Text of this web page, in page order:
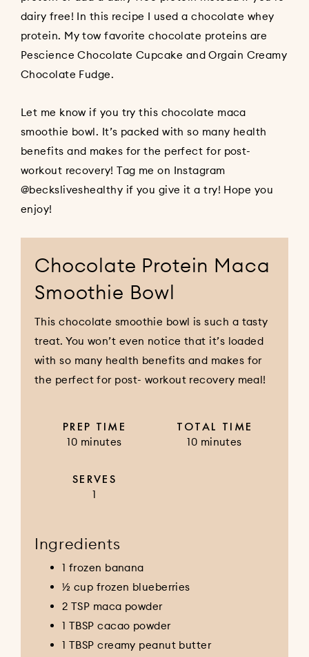
dairy free! In this recipe I used a chocolate whey
protein. My tow favorite chocolate proteins are
Pescience Chocolate Cupcake andOrgain Creamy
Chocolate Fudge.
Let me know if you try this chocolate maca
smoothie bowl. It’s packed with so many health
benefits and makes for the perfect for post-
workout recovery! Tag me on Instagram
@becksliveshealthy if you give it a try! Hope you
enjoy!
Chocolate Protein Maca
Smoothie Bowl
This chocolate smoothie bowl is such a tasty
treat. You won’t even notice that it’s loaded
with so many health benefits and makes for
the perfect for post- workout recovery meal!
PREP TIME
10 minutes
TOTAL TIME
10 minutes
SERVES
1
Ingredients
1 frozen banana
½ cup frozen blueberries
2 TSP maca powder
1 TBSP cacao powder
1 TBSP creamy peanut butter